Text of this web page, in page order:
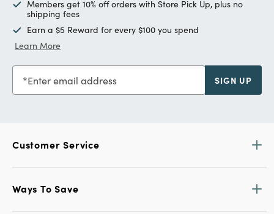
Members get 10% off orders with Store Pick Up, plus no
shipping fees
Earn a $5 Reward for every $100 you spend
Learn More
Enter email address SIGN UP
Customer Service
Ways To Save